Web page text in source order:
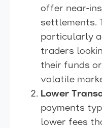
offer near-
settlements.
particularly
traders
their funds
volatile
Lower
payments
lower fees